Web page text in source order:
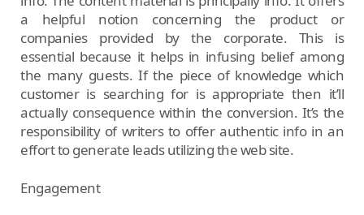
a helpful notion concerning the product or
companies provided by the corporate. This is
essential because it helps in infusing belief among
the many guests. If the piece of knowledge which
customer is searching for is appropriate then it’ll
actually consequence within the conversion. It’s the
responsibility of writers to offer authentic info in an
effort to generate leads utilizing the web site.
Engagement